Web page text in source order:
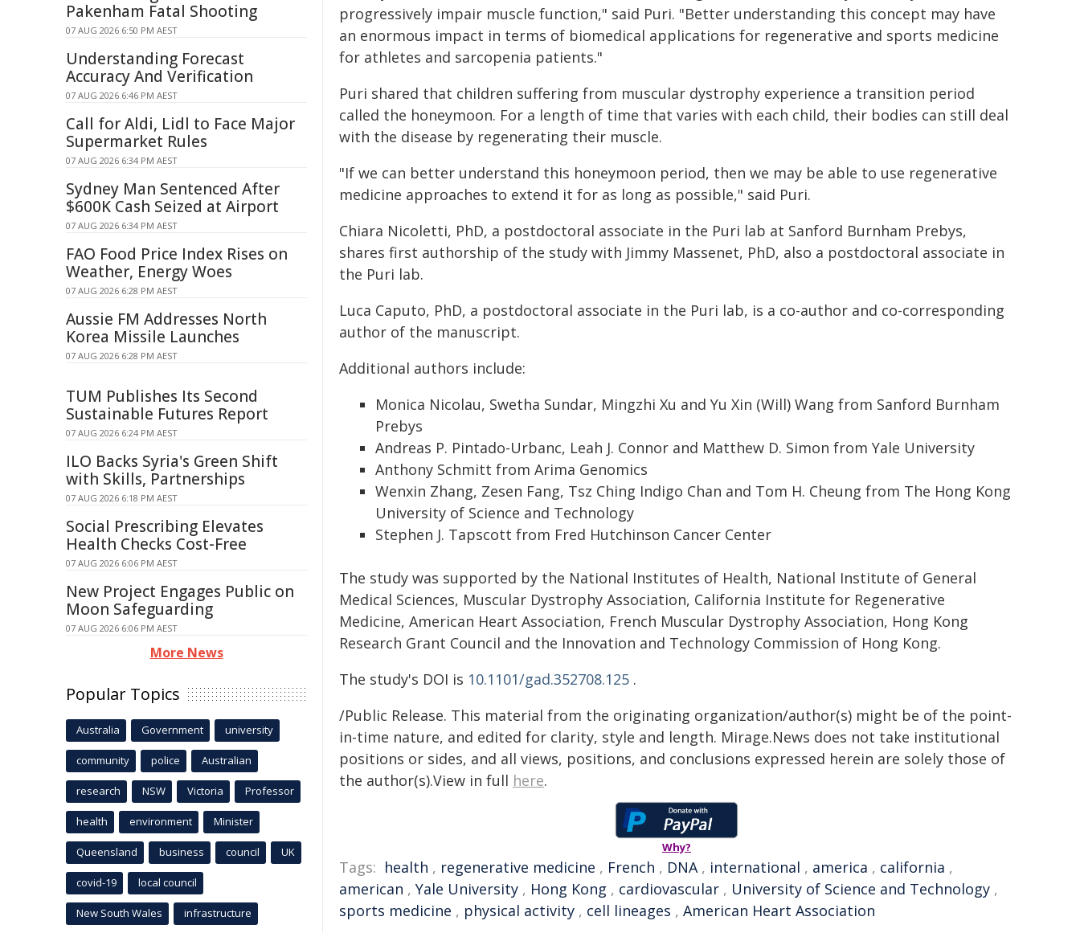
progressively impair muscle function," said Puri. "Better understanding this concept may have
an enormous impact in terms of biomedical applications for regenerative and sports medicine
for athletes and sarcopenia patients."
Puri shared that children suffering from muscular dystrophy experience a transition period
called the honeymoon. For a length of time that varies with each child, their bodies can still deal
with the disease by regenerating their muscle.
"If we can better understand this honeymoon period, then we may be able to use regenerative
medicine approaches to extend it for as long as possible," said Puri.
Chiara Nicoletti, PhD, a postdoctoral associate in the Puri lab at Sanford Burnham Prebys,
shares first authorship of the study with Jimmy Massenet, PhD, also a postdoctoral associate in
the Puri lab.
Luca Caputo, PhD, a postdoctoral associate in the Puri lab, is a co-author and co-corresponding
author of the manuscript.
Additional authors include:
Monica Nicolau, Swetha Sundar, Mingzhi Xu and Yu Xin (Will) Wang from Sanford Burnham
Prebys
Andreas P. Pintado-Urbanc, Leah J. Connor and Matthew D. Simon from Yale University
Anthony Schmitt from Arima Genomics
Wenxin Zhang, Zesen Fang, Tsz Ching Indigo Chan and Tom H. Cheung from The Hong Kong
University of Science and Technology
Stephen J. Tapscott from Fred Hutchinson Cancer Center
The study was supported by the National Institutes of Health, National Institute of General
Medical Sciences, Muscular Dystrophy Association, California Institute for Regenerative
Medicine, American Heart Association, French Muscular Dystrophy Association, Hong Kong
Research Grant Council and the Innovation and Technology Commission of Hong Kong.
The study's DOI is 10.1101/gad.352708.125 .
/Public Release. This material from the originating organization/author(s) might be of the point-
in-time nature, and edited for clarity, style and length. Mirage.News does not take institutional
positions or sides, and all views, positions, and conclusions expressed herein are solely those of
the author(s).View in full here.
Why?
Tags: health , regenerative medicine , French , DNA, international , america , california ,
american , Yale University , Hong Kong , cardiovascular , University of Science and Technology ,
sports medicine , physical activity , cell lineages , American Heart Association
Pakenham Fatal Shooting
07 AUG 2026 6:50 PM AEST
Understanding Forecast
Accuracy And Verification
07 AUG 2026 6:46 PM AEST
Call for Aldi, Lidl to Face Major
Supermarket Rules
07 AUG 2026 6:34 PM AEST
Sydney Man Sentenced After
$600K Cash Seized at Airport
07 AUG 2026 6:34 PM AEST
FAO Food Price Index Rises on
Weather, Energy Woes
07 AUG 2026 6:28 PM AEST
Aussie FM Addresses North
Korea Missile Launches
07 AUG 2026 6:28 PM AEST
TUM Publishes Its Second
Sustainable Futures Report
07 AUG 2026 6:24 PM AEST
ILO Backs Syria's Green Shift
with Skills, Partnerships
07 AUG 2026 6:18 PM AEST
Social Prescribing Elevates
Health Checks Cost-Free
07 AUG 2026 6:06 PM AEST
New Project Engages Public on
Moon Safeguarding
07 AUG 2026 6:06 PM AEST
More News
Popular Topics
Australia Government university
community police Australian
research NSW Victoria Professor
health environment Minister
Queensland business council UK
covid-19 local council
New South Wales infrastructure